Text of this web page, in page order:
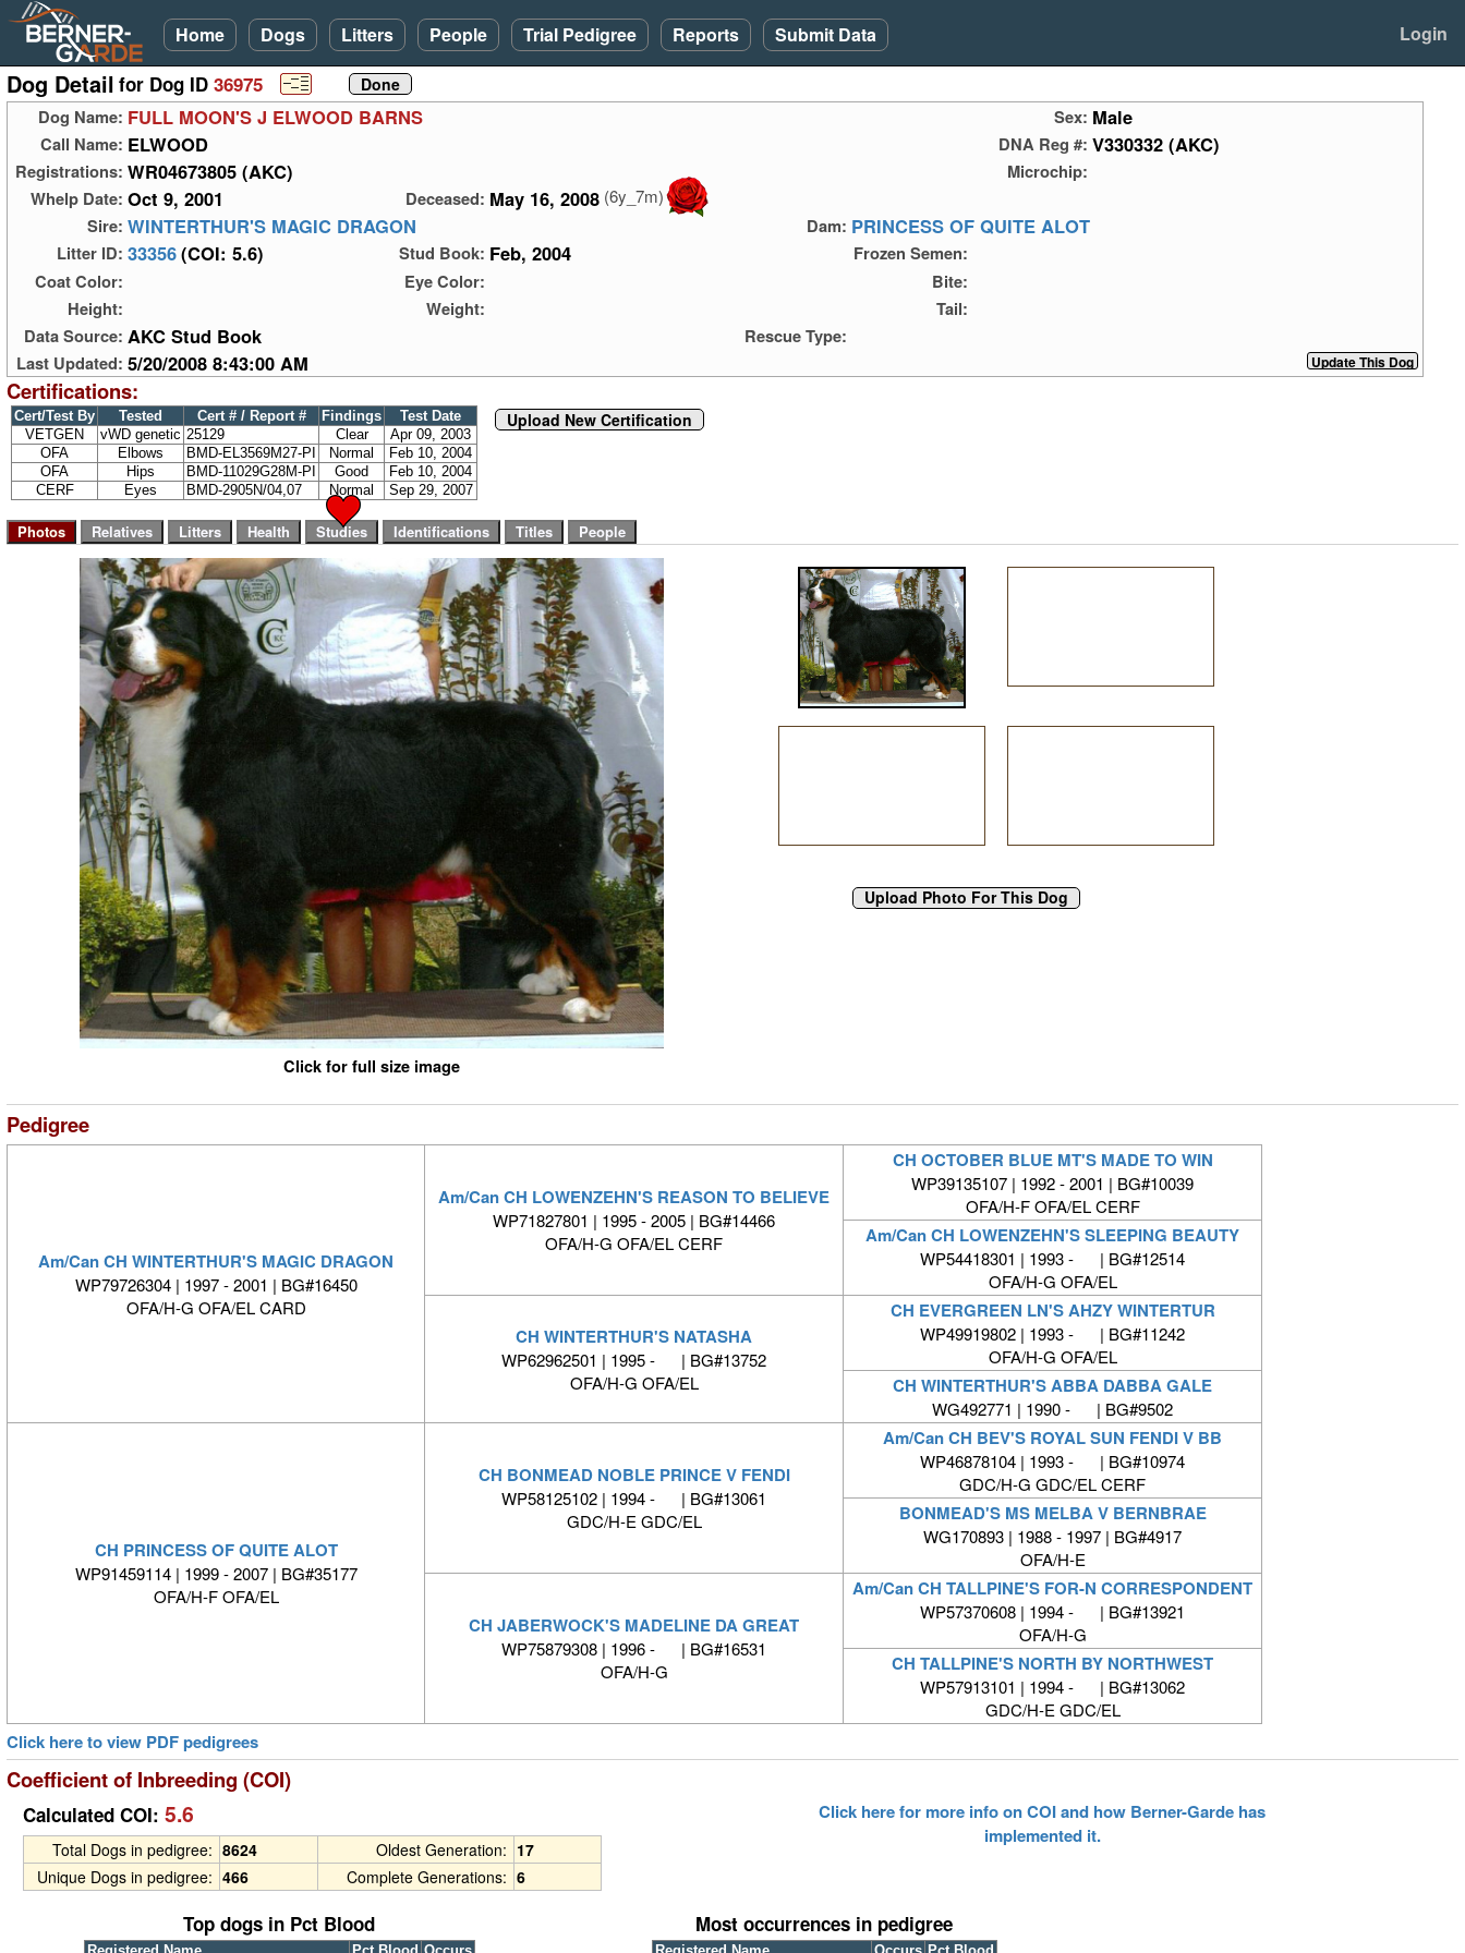
Home Dogs Litters People Trial Pedigree Reports Submit Data Login
Dog Detail for Dog ID 36975
Dog Name: FULL MOON'S J ELWOOD BARNS Sex: Male
Call Name: ELWOOD DNA Reg #: V330332 (AKC)
Registrations: WR04673805 (AKC)
Microchip:
Whelp Date: Oct 9, 2001 Deceased: May 16, 2008 (6y_7m)
Sire: WINTERTHUR'S MAGIC DRAGON Dam: PRINCESS OF QUITE ALOT
Litter ID: 33356(COI: 5.6) Stud Book: Feb, 2004
Frozen Semen:
Coat Color:
Eye Color:
Bite:
Height:
Weight:
Tail:
Data Source: AKC Stud Book
Rescue Type:
Last Updated: 5/20/2008 8:43:00 AM
Certifications:
Cert/Test By Tested Cert # / Report # Findings
Test Date
VETGEN
vWD genetic 25129 Clear
Apr 09, 2003
OFA
Elbows BMD-EL3569M27-PI Normal
Feb 10, 2004
OFA
Hips BMD-11029G28M-PI Good
Feb 10, 2004
CERF
Eyes BMD-2905N/04,07 Normal Sep 29, 2007
Upload New Certification
Click for full size image
Pedigree
Am/Can CH WINTERTHUR'S MAGIC DRAGON
WP79726304 | 1997 - 2001 | BG#16450
OFA/H-G OFA/EL CARD
Am/Can CH LOWENZEHN'S REASON TO BELIEVE
WP71827801 | 1995 - 2005 | BG#14466
OFA/H-G OFA/EL CERF
CH OCTOBER BLUE MT'S MADE TO WIN
WP39135107 | 1992 - 2001 | BG#10039
OFA/H-F OFA/EL CERF
Am/Can CH LOWENZEHN'S SLEEPING BEAUTY
WP54418301 | 1993 - | BG#12514
OFA/H-G OFA/EL
CH WINTERTHUR'S NATASHA
WP62962501 | 1995 - | BG#13752
OFA/H-G OFA/EL
CH EVERGREEN LN'S AHZY WINTERTUR
WP49919802 | 1993 - | BG#11242
OFA/H-G OFA/EL
CH WINTERTHUR'S ABBA DABBA GALE
WG492771 | 1990 - | BG#9502
CH PRINCESS OF QUITE ALOT
WP91459114 | 1999 - 2007 | BG#35177
OFA/H-F OFA/EL
CH BONMEAD NOBLE PRINCE V FENDI
WP58125102 | 1994 - | BG#13061
GDC/H-E GDC/EL
Am/Can CH BEV'S ROYAL SUN FENDI V BB
WP46878104 | 1993 - | BG#10974
GDC/H-G GDC/EL CERF
BONMEAD'S MS MELBA V BERNBRAE
WG170893 | 1988 - 1997 | BG#4917
OFA/H-E
CH JABERWOCK'S MADELINE DA GREAT
WP75879308 | 1996 - | BG#16531
OFA/H-G
Am/Can CH TALLPINE'S FOR-N CORRESPONDENT
WP57370608 | 1994 - | BG#13921
OFA/H-G
CH TALLPINE'S NORTH BY NORTHWEST
WP57913101 | 1994 - | BG#13062
GDC/H-E GDC/EL
Click here to view PDF pedigrees
Coefficient of Inbreeding (COI)
Calculated COI: 5.6
Total Dogs in pedigree: 8624 Oldest Generation: 17
Unique Dogs in pedigree: 466 Complete Generations: 6
Click here for more info on COI and how Berner-Garde has
implemented it.
Top dogs in Pct Blood Most occurrences in pedigree